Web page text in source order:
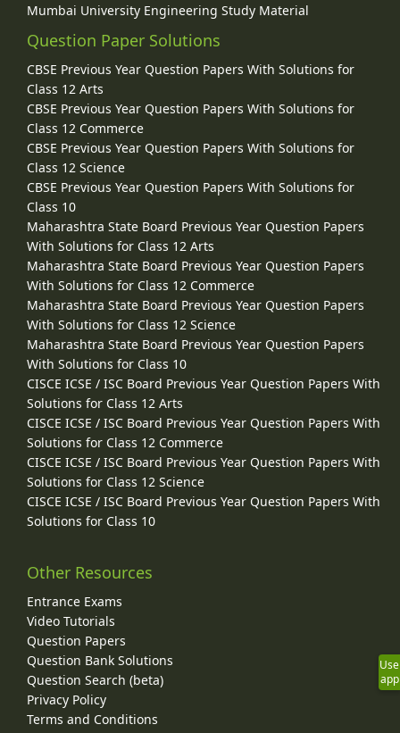
Mumbai University Engineering Study Material
Question Paper Solutions
CBSE Previous Year Question Papers With Solutions for
Class 12 Arts
CBSE Previous Year Question Papers With Solutions for
Class 12 Commerce
CBSE Previous Year Question Papers With Solutions for
Class 12 Science
CBSE Previous Year Question Papers With Solutions for
Class 10
Maharashtra State Board Previous Year Question Papers
With Solutions for Class 12 Arts
Maharashtra State Board Previous Year Question Papers
With Solutions for Class 12 Commerce
Maharashtra State Board Previous Year Question Papers
With Solutions for Class 12 Science
Maharashtra State Board Previous Year Question Papers
With Solutions for Class 10
CISCE ICSE / ISC Board Previous Year Question Papers With
Solutions for Class 12 Arts
CISCE ICSE / ISC Board Previous Year Question Papers With
Solutions for Class 12 Commerce
CISCE ICSE / ISC Board Previous Year Question Papers With
Solutions for Class 12 Science
CISCE ICSE / ISC Board Previous Year Question Papers With
Solutions for Class 10
Other Resources
Entrance Exams
Video Tutorials
Question Papers
Question Bank Solutions
Question Search (beta)
Privacy Policy
Terms and Conditions
Use
app